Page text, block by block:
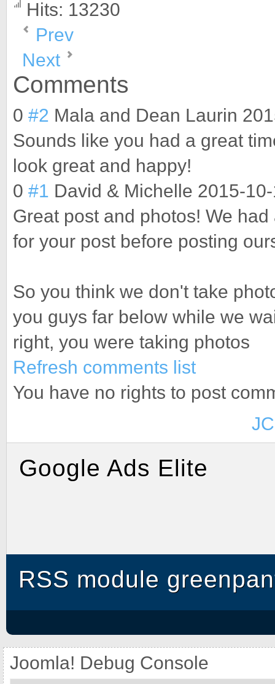
Hits: 13230
Prev
Next
Comments
0 #2 Mala and Dean Laurin
Sounds like you had a great
look great and happy!
0 #1 David & Michelle 2015-
Great post and photos! We
for your post before posting
So you think we don't take
you guys far below while we
right, you were taking photos
Refresh comments list
You have no rights to post
Google Ads Elite
RSS module
Joomla! Debug Console